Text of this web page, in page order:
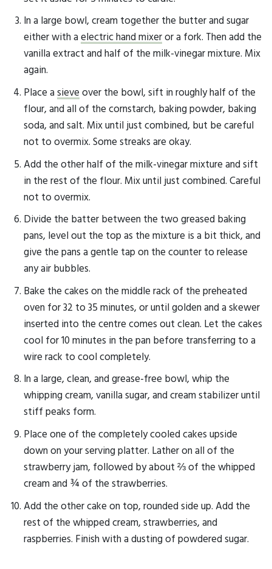
In a large bowl, cream together the butter and sugar
either with a electric hand mixeror a fork. Then add the
vanilla extract and half of the milk-vinegar mixture. Mix
again.
Place a sieve over the bowl, sift in roughly half of the
flour, and all of the cornstarch, baking powder, baking
soda, and salt. Mix until just combined, but be careful
not to overmix. Some streaks are okay.
Add the other half of the milk-vinegar mixture and sift
in the rest of the flour. Mix until just combined. Careful
not to overmix.
Divide the batter between the two greased baking
pans, level out the top as the mixture is a bit thick, and
give the pans a gentle tap on the counter to release
any air bubbles.
Bake the cakes on the middle rack of the preheated
oven for 32 to 35 minutes, or until golden and a skewer
inserted into the centre comes out clean. Let the cakes
cool for 10 minutes in the pan before transferring to a
wire rack to cool completely.
In a large, clean, and grease-free bowl, whip the
whipping cream, vanilla sugar, and cream stabilizer until
stiff peaks form.
Place one of the completely cooled cakes upside
down on your serving platter. Lather on all of the
strawberry jam, followed by about ⅔ of the whipped
cream and ¾ of the strawberries.
Add the other cake on top, rounded side up. Add the
rest of the whipped cream, strawberries, and
raspberries. Finish with a dusting of powdered sugar.